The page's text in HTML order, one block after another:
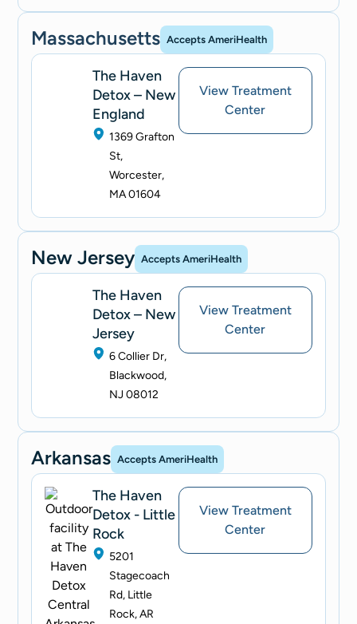
Massachusetts Accepts AmeriHealth
The Haven
Detox – New
England
1369 Grafton
St,
Worcester,
MA 01604
View Treatment
Center
New Jersey Accepts AmeriHealth
The Haven
Detox – New
Jersey
6 Collier Dr,
Blackwood,
NJ 08012
View Treatment
Center
Arkansas Accepts AmeriHealth
The Haven
Detox - Little
Rock
5201
Stagecoach
Rd, Little
Rock, AR
View Treatment
Center